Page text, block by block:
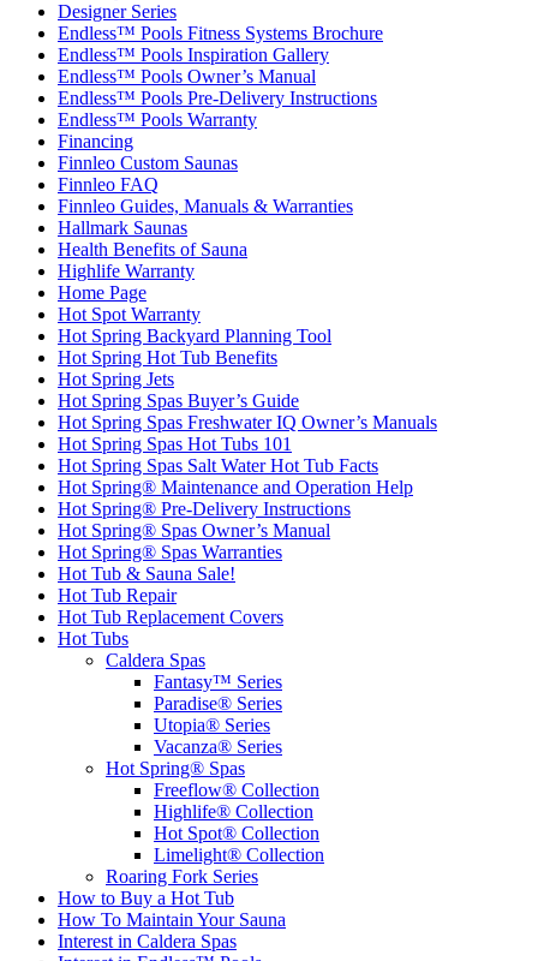
Designer Series
Endless™ Pools Fitness Systems Brochure
Endless™ Pools Inspiration Gallery
Endless™ Pools Owner’s Manual
Endless™ Pools Pre-Delivery Instructions
Endless™ Pools Warranty
Financing
Finnleo Custom Saunas
Finnleo FAQ
Finnleo Guides, Manuals & Warranties
Hallmark Saunas
Health Benefits of Sauna
Highlife Warranty
Home Page
Hot Spot Warranty
Hot Spring Backyard Planning Tool
Hot Spring Hot Tub Benefits
Hot Spring Jets
Hot Spring Spas Buyer’s Guide
Hot Spring Spas Freshwater IQ Owner’s Manuals
Hot Spring Spas Hot Tubs 101
Hot Spring Spas Salt Water Hot Tub Facts
Hot Spring® Maintenance and Operation Help
Hot Spring® Pre-Delivery Instructions
Hot Spring® Spas Owner’s Manual
Hot Spring® Spas Warranties
Hot Tub & Sauna Sale!
Hot Tub Repair
Hot Tub Replacement Covers
Hot Tubs
Caldera Spas
Fantasy™ Series
Paradise® Series
Utopia® Series
Vacanza® Series
Hot Spring® Spas
Freeflow® Collection
Highlife® Collection
Hot Spot® Collection
Limelight® Collection
Roaring Fork Series
How to Buy a Hot Tub​
How To Maintain Your Sauna
Interest in Caldera Spas